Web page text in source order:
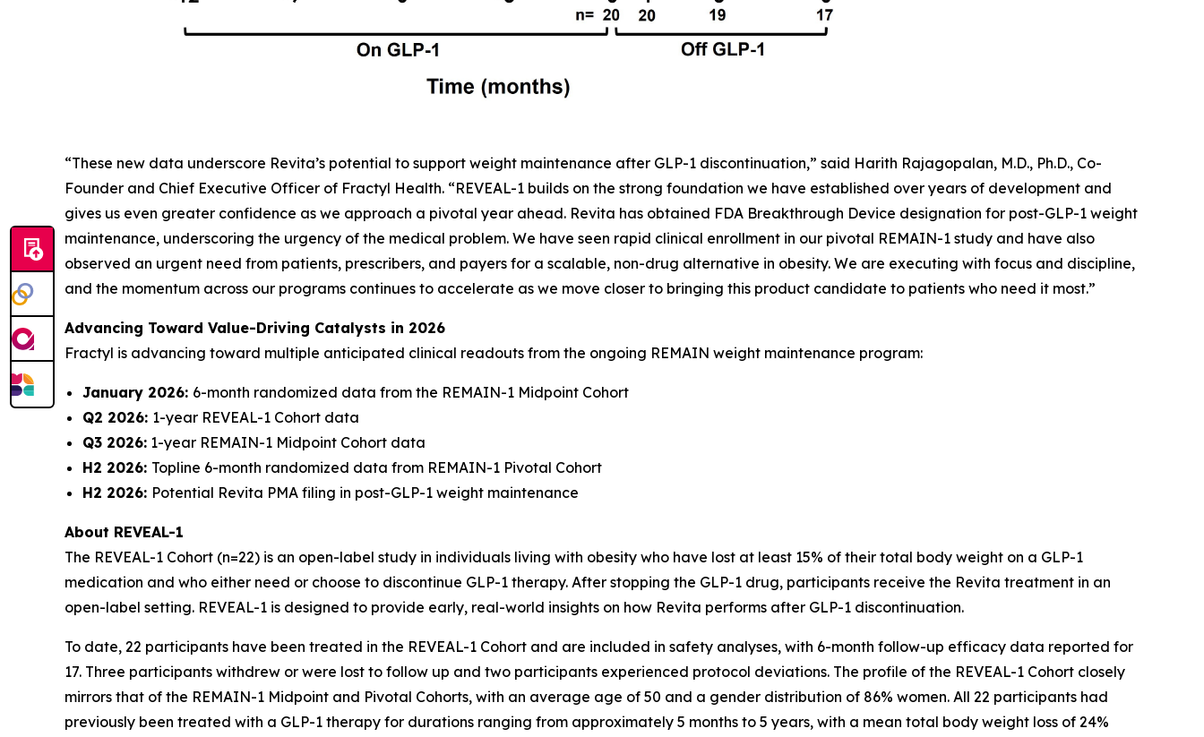
“These new data underscore Revita’s potential to support weight maintenance after GLP-1 discontinuation,” said Harith Rajagopalan, M.D., Ph.D., Co-
Founder and Chief Executive Officer of Fractyl Health. “REVEAL-1 builds on the strong foundation we have established over years of development and
gives us even greater confidence as we approach a pivotal year ahead. Revita has obtained FDA Breakthrough Device designation for post-GLP-1 weight
maintenance, underscoring the urgency of the medical problem. We have seen rapid clinical enrollment in our pivotal REMAIN-1 study and have also
observed an urgent need from patients, prescribers, and payers for a scalable, non-drug alternative in obesity. We are executing with focus and discipline,
and the momentum across our programs continues to accelerate as we move closer to bringing this product candidate to patients who need it most.”
Advancing Toward Value-Driving Catalysts in 2026
Fractyl is advancing toward multiple anticipated clinical readouts from the ongoing REMAIN weight maintenance program:
January 2026: 6-month randomized data from the REMAIN-1 Midpoint Cohort
Q2 2026: 1-year REVEAL-1 Cohort data
Q3 2026: 1-year REMAIN-1 Midpoint Cohort data
H2 2026: Topline 6-month randomized data from REMAIN-1 Pivotal Cohort
H2 2026: Potential Revita PMA filing in post-GLP-1 weight maintenance
About REVEAL-1
The REVEAL-1 Cohort (n=22) is an open-label study in individuals living with obesity who have lost at least 15% of their total body weight on a GLP-1
medication and who either need or choose to discontinue GLP-1 therapy. After stopping the GLP-1 drug, participants receive the Revita treatment in an
open-label setting. REVEAL-1 is designed to provide early, real-world insights on how Revita performs after GLP-1 discontinuation.
To date, 22 participants have been treated in the REVEAL-1 Cohort and are included in safety analyses, with 6-month follow-up efficacy data reported for
17. Three participants withdrew or were lost to follow up and two participants experienced protocol deviations. The profile of the REVEAL-1 Cohort closely
mirrors that of the REMAIN-1 Midpoint and Pivotal Cohorts, with an average age of 50 and a gender distribution of 86% women. All 22 participants had
previously been treated with a GLP-1 therapy for durations ranging from approximately 5 months to 5 years, with a mean total body weight loss of 24%